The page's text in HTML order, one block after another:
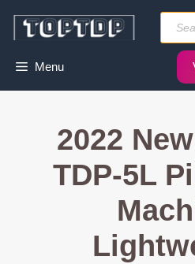
Menu
2022
TDP-5L